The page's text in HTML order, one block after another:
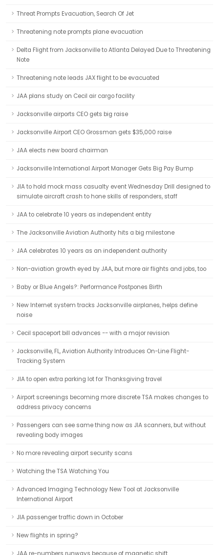
Threat Prompts Evacuation, Search Of Jet
Threatening note prompts plane evacuation
Delta Flight from Jacksonville to Atlanta Delayed Due to Threatening
Note
Threatening note leads JAX flight to be evacuated
JAA plans study on Cecil air cargo facility
Jacksonville airports CEO gets big raise
Jacksonville Airport CEO Grossman gets $35,000 raise
JAA elects new board chairman
Jacksonville International Airport Manager Gets Big Pay Bump
JIA to hold mock mass casualty event Wednesday Drill designed to
simulate aircraft crash to hone skills of responders, staff
JAA to celebrate 10 years as independent entity
The Jacksonville Aviation Authority hits a big milestone
JAA celebrates 10 years as an independent authority
Non-aviation growth eyed by JAA, but more air flights and jobs, too
Baby or Blue Angels?: Performance Postpones Birth
New Internet system tracks Jacksonville airplanes, helps define
noise
Cecil spaceport bill advances -- with a major revision
Jacksonville, FL, Aviation Authority Introduces On-Line Flight-
Tracking System
JIA to open extra parking lot for Thanksgiving travel
Airport screenings becoming more discrete TSA makes changes to
address privacy concerns
Passengers can see same thing now as JIA scanners, but without
revealing body images
No more revealing airport security scans
Watching the TSA Watching You
Advanced Imaging Technology New Tool at Jacksonville
International Airport
JIA passenger traffic down in October
New flights in spring?